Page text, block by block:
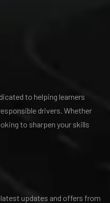
to helping learners
drivers. Whether
to sharpen your skills
updates and offers from